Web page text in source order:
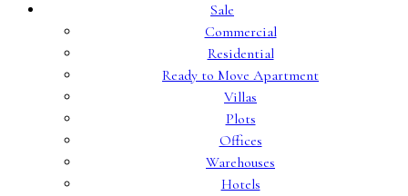
Sale
Commercial
Residential
Ready to Move Apartment
Villas
Plots
Offices
Warehouses
Hotels